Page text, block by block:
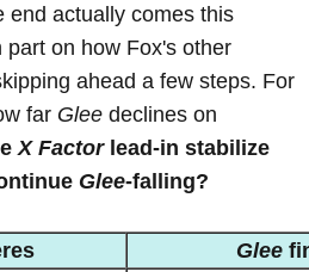
end actually comes this
on how Fox's other
ahead a few steps. For
far Glee declines on
X Factorlead-in stabilize
Glee-falling?
Glee